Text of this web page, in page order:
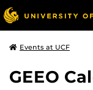
Events at UCF
GEEO